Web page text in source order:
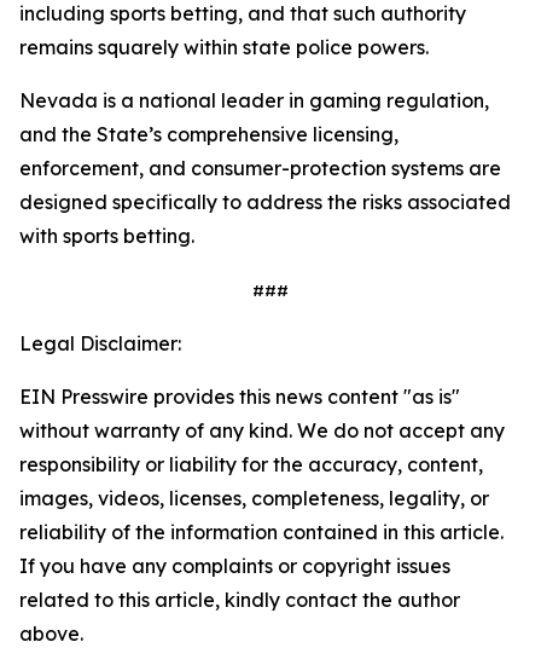
including sports betting, and that such authority
remains squarely within state police powers.
Nevada is a national leader in gaming regulation,
and the State’s comprehensive licensing,
enforcement, and consumer-protection systems are
designed specifically to address the risks associated
with sports betting.
###
Legal Disclaimer:
EIN Presswire provides this news content "as is"
without warranty of any kind. We do not accept any
responsibility or liability for the accuracy, content,
images, videos, licenses, completeness, legality, or
reliability of the information contained in this article.
If you have any complaints or copyright issues
related to this article, kindly contact the author
above.